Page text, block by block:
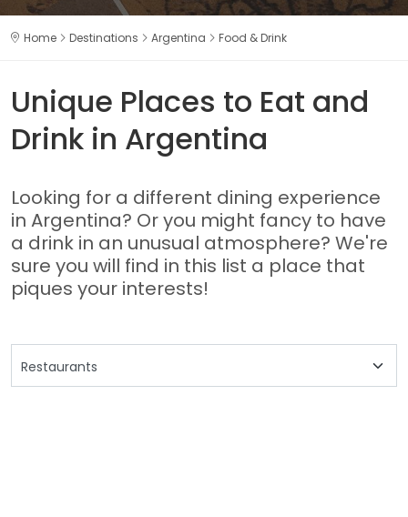
Home Destinations Argentina Food & Drink
Unique Places to Eat and
Drink in Argentina
Looking for a different dining experience
in Argentina? Or you might fancy to have
a drink in an unusual atmosphere? We're
sure you will find in this list a place that
piques your interests!